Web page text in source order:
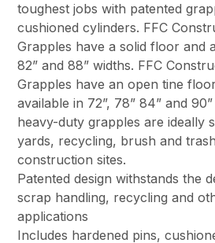
toughest jobs with patented
cushioned cylinders. FFC
Grapples have a solid floor and
82” and 88” widths. FFC
Grapples have an open tine
available in 72”, 78” 84” and
heavy-duty grapples are ideally
yards, recycling, brush and
construction sites.
Patented design withstands the
scrap handling, recycling and
applications
Includes hardened pins,